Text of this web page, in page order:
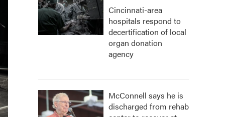
Cincinnati-area
hospitals respond to
decertification of local
organ donation
agency
McConnell says he is
discharged from rehab